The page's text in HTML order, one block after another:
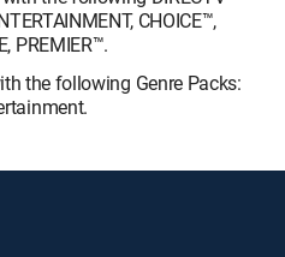
CHOICE™,
PREMIER™.
the following Genre Packs: